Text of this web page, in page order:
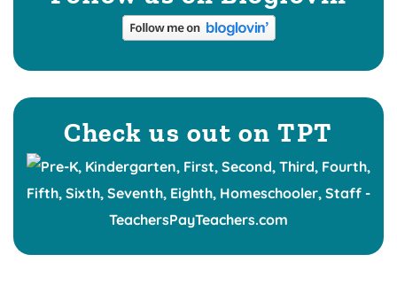
Check us out on TPT